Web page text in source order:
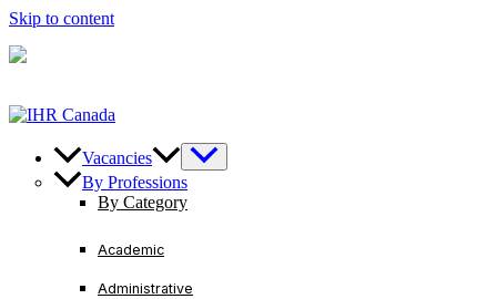
Skip to content
Vacancies
By Professions
By Category
Academic
Administrative